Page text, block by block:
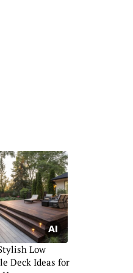
Low
Deck Ideas for